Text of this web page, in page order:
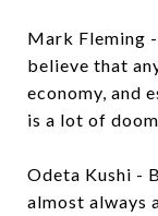
Mark Fleming
believe that
economy, and
is a lot of
Odeta Kushi -
almost always